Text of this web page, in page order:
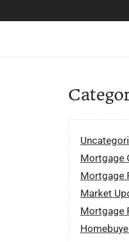
Mortgage
Mortgage
Market
Mortgage